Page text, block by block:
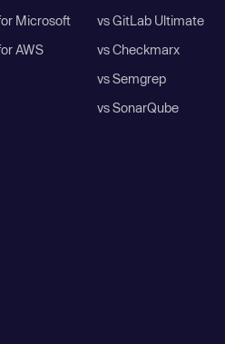
Microsoft
AWS
vs GitLab Ultimate
vs Checkmarx
vs Semgrep
vs SonarQube